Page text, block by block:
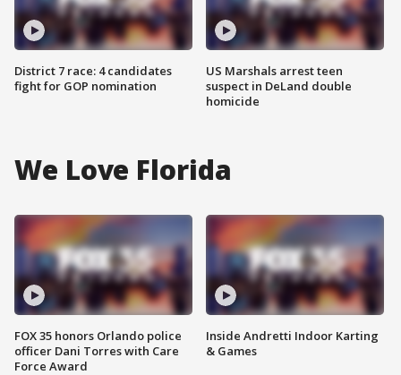
District 7 race: 4 candidates
fight for GOP nomination
US Marshals arrest teen
suspect in DeLand double
homicide
We Love Florida
FOX 35 honors Orlando police
officer Dani Torres with Care
Force Award
Inside Andretti Indoor Karting
& Games